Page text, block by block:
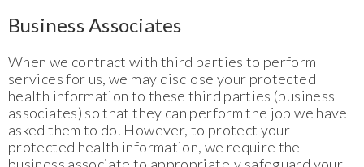
Business Associates
When we contract with third parties to perform
services for us, we may disclose your protected
health information to these third parties (business
associates) so that they can perform the job we have
asked them to do. However, to protect your
protected health information, we require the